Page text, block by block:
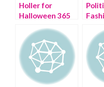
Holler for
Halloween 365